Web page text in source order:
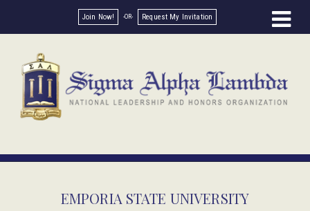
Join Now! Request My Invitation
EMPORIA STATE UNIVERSITY